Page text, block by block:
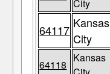
City
64117 Kansas
City
64118
Kansas